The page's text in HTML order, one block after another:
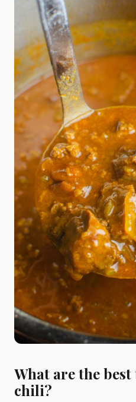
What are the
chili?